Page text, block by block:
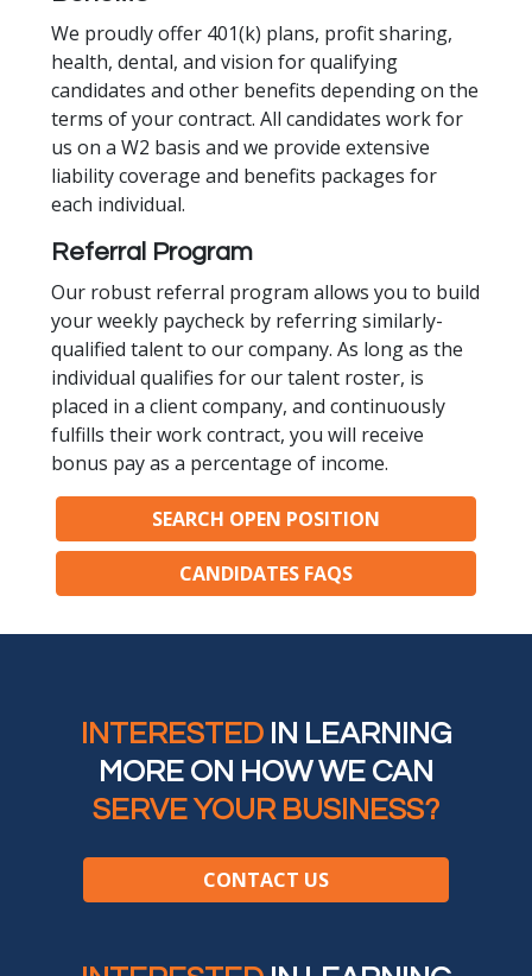
We proudly offer 401(k) plans, profit sharing,
health, dental, and vision for qualifying
candidates and other benefits depending on the
terms of your contract. All candidates work for
us on a W2 basis and we provide extensive
liability coverage and benefits packages for
each individual.
Referral Program
Our robust referral program allows you to build
your weekly paycheck by referring similarly-
qualified talent to our company. As long as the
individual qualifies for our talent roster, is
placed in a client company, and continuously
fulfills their work contract, you will receive
bonus pay as a percentage of income.
SEARCH OPEN POSITION
CANDIDATES FAQS
INTERESTED
IN LEARNING
MORE ON HOW WE CAN
SERVE YOUR BUSINESS?
CONTACT US